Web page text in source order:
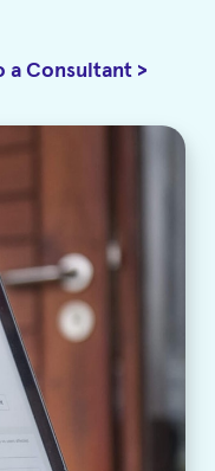
a Consultant >